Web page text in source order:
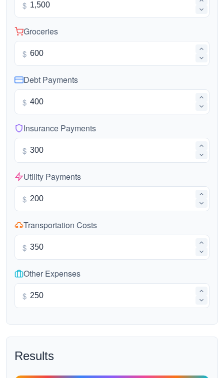
$
Groceries
$
Debt Payments
$
Insurance Payments
$
Utility Payments
$
Transportation Costs
$
Other Expenses
$
Results